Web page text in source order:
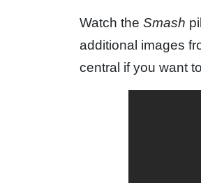
Watch the Smash
additional images
central if you want